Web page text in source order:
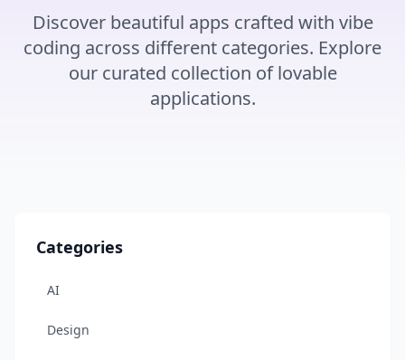
Discover beautiful apps crafted with vibe
coding across different categories. Explore
our curated collection of lovable
applications.
Categories
AI
Design